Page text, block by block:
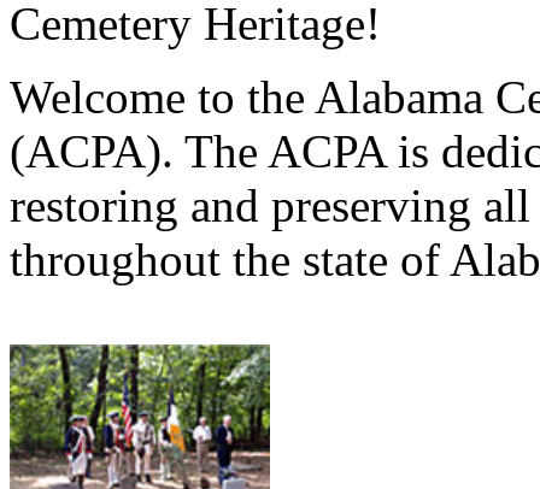
Cemetery Heritage!
Welcome to the Alabama
(ACPA). The ACPA is
restoring and preserving
throughout the state of